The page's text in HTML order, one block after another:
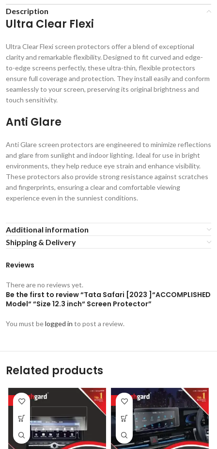
Description
Ultra Clear Flexi
Ultra Clear Flexi screen protectors offer a blend of exceptional
clarity and remarkable flexibility. Designed to fit curved and edge-
to-edge screens perfectly, these ultra-thin, flexible protectors
ensure full coverage and protection. They install easily and conform
seamlessly to your screen, preserving its original brightness and
touch sensitivity.
Anti Glare
Anti Glare screen protectors are engineered to minimize reflections
and glare from sunlight and indoor lighting. Ideal for use in bright
environments, they help reduce eye strain and enhance visibility.
These protectors also provide strong resistance against scratches
and fingerprints, ensuring a clear and comfortable viewing
experience even in the sunniest conditions.
Additional information
Shipping & Delivery
Reviews
There are no reviews yet.
Be the first to review “Tata Safari [2023 ]“ACCOMPLISHED
Model“ “Size 12.3 inch“ Screen Protector”
You must belogged in to post a review.
Related products
-53% -53%